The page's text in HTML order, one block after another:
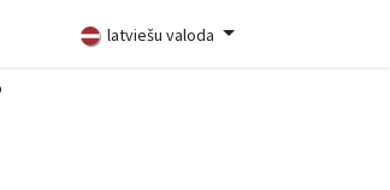
latviešu valoda